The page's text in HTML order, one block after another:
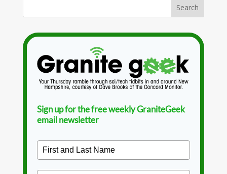
Sign up for the free weekly GraniteGeek
email newsletter